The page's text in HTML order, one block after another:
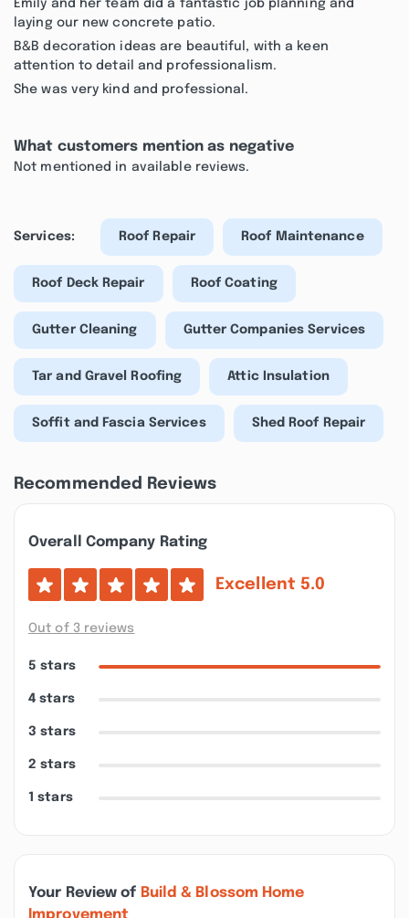
Emily and her team did a fantastic job planning and
laying our new concrete patio.
B&B decoration ideas are beautiful, with a keen
attention to detail and professionalism.
She was very kind and professional.
What customers mention as negative
Not mentioned in available reviews.
Services: Roof Repair Roof Maintenance
Roof Deck Repair Roof Coating
Gutter Cleaning Gutter Companies Services
Tar and Gravel Roofing Attic Insulation
Soffit and Fascia Services Shed Roof Repair
Recommended Reviews
Overall Company Rating
Excellent 5.0
Out of 3 reviews
5 stars
4 stars
3 stars
2 stars
1 stars
Your Review of Build & Blossom Home
Improvement